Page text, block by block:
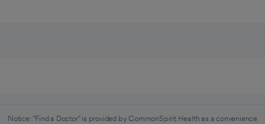
Notice: "Find a Doctor" is provided by CommonSpirit Health as a convenience